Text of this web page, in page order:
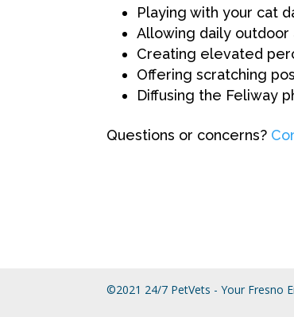
Playing with your cat
Allowing daily
Creating elevated
Offering scratching
Diffusing the Feliway
Questions or concerns?
©2021 24/7 PetVets - Your Fresno